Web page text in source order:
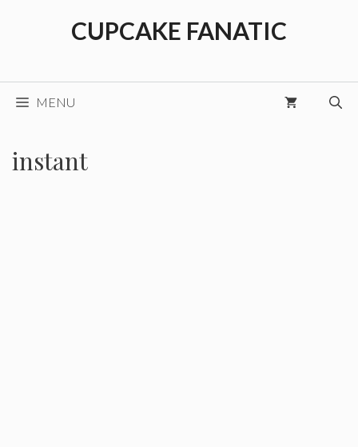
CUPCAKE FANATIC
MENU
instant